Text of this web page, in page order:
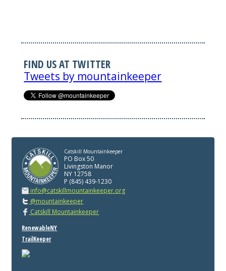
FIND US AT TWITTER
Tweets by mountainkeeper
Catskill Mountainkeeper
PO Box 50
Livingston Manor
NY 12758
P (845) 439-1230
info@catskillmountainkeeper.org
@mountainkeeper
Catskill Mountainkeeper
RenewableNY
TrailKeeper